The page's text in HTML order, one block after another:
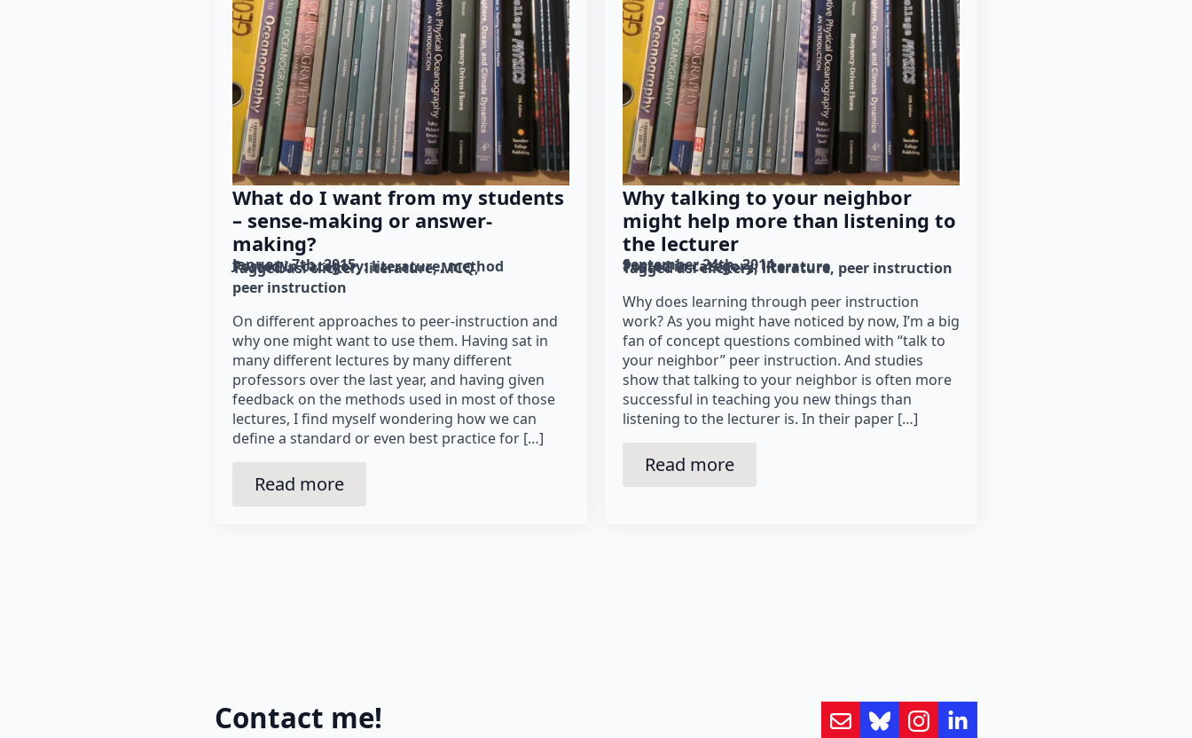
What do I want from my students
– sense-making or answer-
making?
January 7th, 2015
Posted in category: literature method
Tagged as: clicker literature MCQ
peer instruction
On different approaches to peer-instruction and
why one might want to use them. Having sat in
many different lectures by many different
professors over the last year, and having given
feedback on the methods used in most of those
lectures, I find myself wondering how we can
define a standard or even best practice for […]
Read more
Why talking to your neighbor
might help more than listening to
the lecturer
September 24th, 2014
Posted in category: literature
Tagged as: clickers literature peer instruction
Why does learning through peer instruction
work? As you might have noticed by now, I’m a big
fan of concept questions combined with “talk to
your neighbor” peer instruction. And studies
show that talking to your neighbor is often more
successful in teaching you new things than
listening to the lecturer is. In their paper […]
Read more
Contact me!